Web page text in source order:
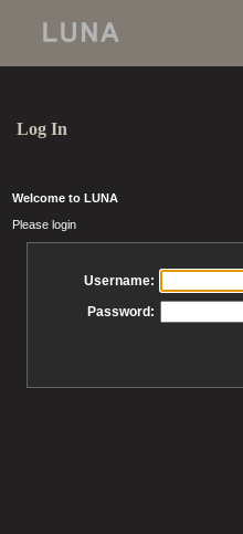
Log In
Welcome to LUNA
Please login
Username:
Password: